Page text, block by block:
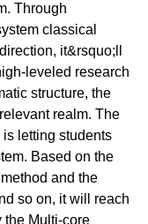
Through
classical
it&rsquo;ll
leveled research
structure, the
realm. The
letting students
Based on the
and the
so on, it will reach
the Multi-core